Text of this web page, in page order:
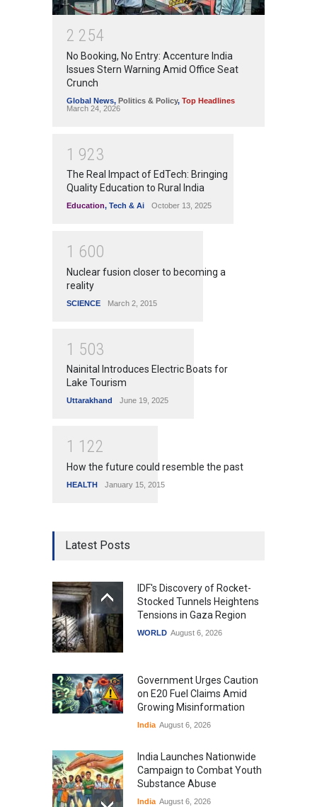
2 254
No Booking, No Entry: Accenture India
Issues Stern Warning Amid Office Seat
Crunch
Global News, Politics & Policy, Top Headlines
March 24, 2026
1 923
The Real Impact of EdTech: Bringing
Quality Education to Rural India
Education, Tech & Ai October 13, 2025
1 600
Nuclear fusion closer to becoming a
reality
SCIENCE March 2, 2015
1 503
Nainital Introduces Electric Boats for
Lake Tourism
Uttarakhand June 19, 2025
1 1 22
How the future could resemble the past
HEALTH January 15, 2015
Latest Posts
IDF's Discovery of Rocket-
Stocked Tunnels Heightens
Tensions in Gaza Region
WORLD August 6, 2026
Government Urges Caution
on E20 Fuel Claims Amid
Growing Misinformation
India August 6, 2026
India Launches Nationwide
Campaign to Combat Youth
Substance Abuse
India August 6, 2026